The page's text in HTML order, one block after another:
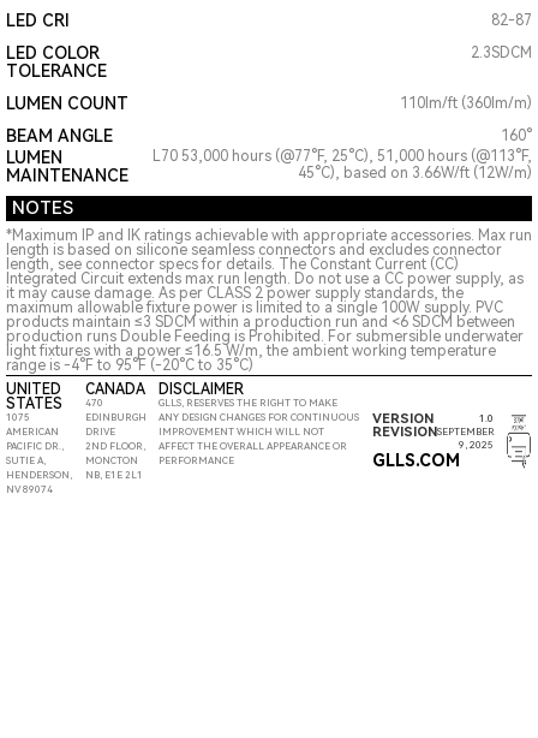
LED CRI 82-87
LED COLOR
TOLERANCE
2.3SDCM
LUMEN COUNT 110lm/ft (360lm/m)
BEAM ANGLE
LUMEN
MAINTENANCE
160°
L70 53,000 hours (@77°F, 25°C), 51,000 hours (@113°F,
45°C), based on 3.66W/ft (12W/m)
NOTES
*Maximum IP and IK ratings achievable with appropriate accessories. Max run
length is based on silicone seamless connectors and excludes connector
length, see connector specs for details. The Constant Current (CC)
Integrated Circuit extends max run length. Do not use a CC power supply, as
it may cause damage. As per CLASS 2 power supply standards, the
maximum allowable fixture power is limited to a single 100W supply. PVC
products maintain ≤3 SDCM within a production run and <6 SDCM between
production runs Double Feeding is Prohibited. For submersible underwater
light fixtures with a power ≤16.5 W/m, the ambient working temperature
range is -4°F to 95°F (-20°C to 35°C)
UNITED
STATES
1075
AMERICAN
PACIFIC DR.,
SUTIE A,
HENDERSON,
NV 89074
CANADA
470
EDINBURGH
DRIVE
2ND FLOOR,
MONCTON
NB, E1E 2L1
DISCLAIMER
GLLS, RESERVES THE RIGHT TO MAKE
ANY DESIGN CHANGES FOR CONTINUOUS
IMPROVEMENT WHICH WILL NOT
AFFECT THE OVERALL APPEARANCE OR
PERFORMANCE
VERSION 1.0
REVISIONSEPTEMBER
9, 2025
GLLS.COM